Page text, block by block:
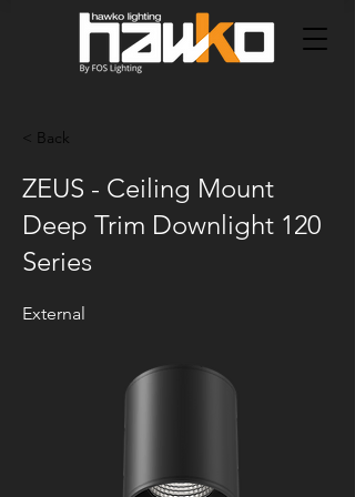
< Back
ZEUS - Ceiling Mount
Deep Trim Downlight 120
Series
External